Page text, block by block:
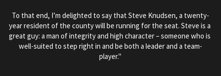
To that end, I’m delighted to say that Steve Knudsen, a twenty-
year resident of the county will be running for the seat. Steve is a
great guy: a man of integrity and high character – someone who is
well-suited to step right in and be both a leader and a team-
player."